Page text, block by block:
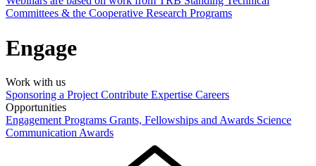
Committees & the Cooperative Research Programs
Engage
Work with us
Sponsoring a Project Contribute Expertise Careers
Opportunities
Engagement Programs Grants, Fellowships and Awards Science
Communication Awards